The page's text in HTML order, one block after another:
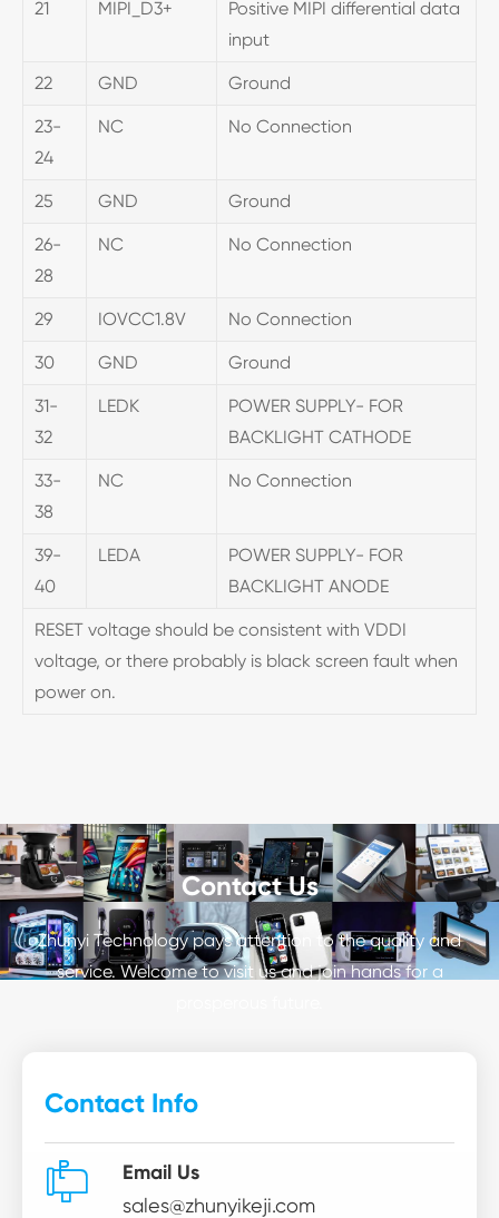
21 MIPI_D3+
Positive MIPI differential data
input
22 GND Ground
23-
24
NC No Connection
25 GND Ground
26-
28
NC No Connection
29 IOVCC1.8V No Connection
30 GND Ground
31-
32
LEDK
POWER SUPPLY- FOR
BACKLIGHT CATHODE
33-
38
NC No Connection
39-
40
LEDA
POWER SUPPLY- FOR
BACKLIGHT ANODE
RESET voltage should be consistent with VDDI
voltage, or there probably is black screen fault when
power on.
Contact Us
Zhunyi Technology pays attention to the quality and
service. Welcome to visit us and join hands for a
Contact Info
 Email Us
sales@zhunyikeji.com